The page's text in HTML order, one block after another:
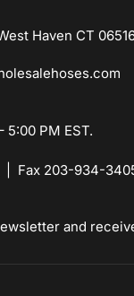
Haven CT
5:00 PM EST.
| Fax 203-934-
and